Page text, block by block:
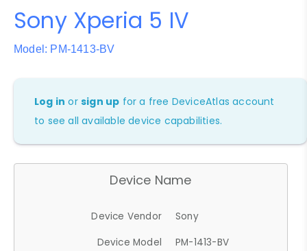
Sony Xperia 5 IV
Model: PM-1413-BV
Log in orsign up for a free DeviceAtlas account
to see all available device capabilities.
Device Name
Device Vendor
Sony
Device Model
PM-1413-BV